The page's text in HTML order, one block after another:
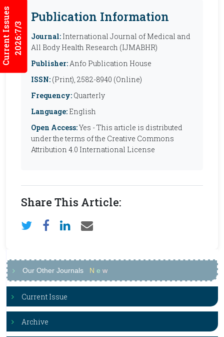
Current Issues2026:7/3
Publication Information
Journal: International Journal of Medical and
All Body Health Research (IJMABHR)
Publisher:Anfo Publication House
ISSN: (Print), 2582-8940 (Online)
Frequency: Quarterly
Language: English
Open Access:Yes - This article is distributed
under the terms of the Creative Commons
Attribution 4.0 International License
Share This Article:
Our Other Journals N e w
Current Issue
Archive